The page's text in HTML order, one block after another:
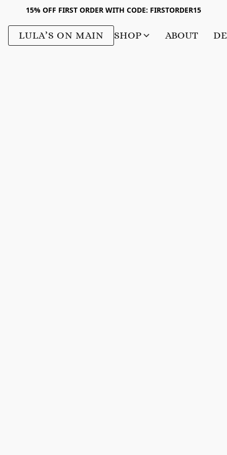
15% OFF FIRST ORDER WITH CODE: FIRSTORDER15
LULA’S ON MAIN SHOP ABOUT